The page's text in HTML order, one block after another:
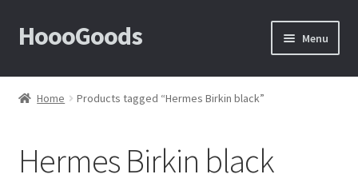
Skip
to
Skip
to
HoooGoods Menu
Home
Cart
Home Products tagged “Hermes Birkin black”
Hermes Birkin black